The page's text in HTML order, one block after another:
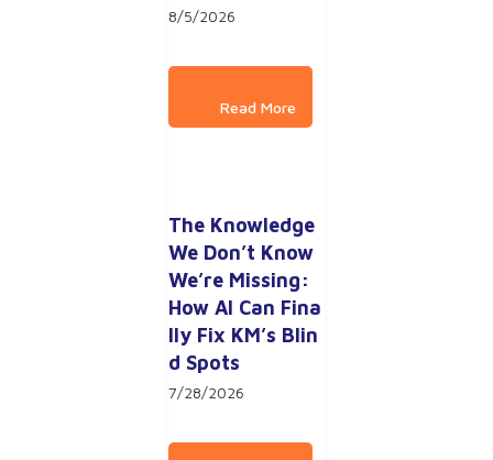
8/5/2026
The Knowledge
We Don’t Know
We’re Missing:
How AI Can Fina
lly Fix KM’s Blin
d Spots
7/28/2026